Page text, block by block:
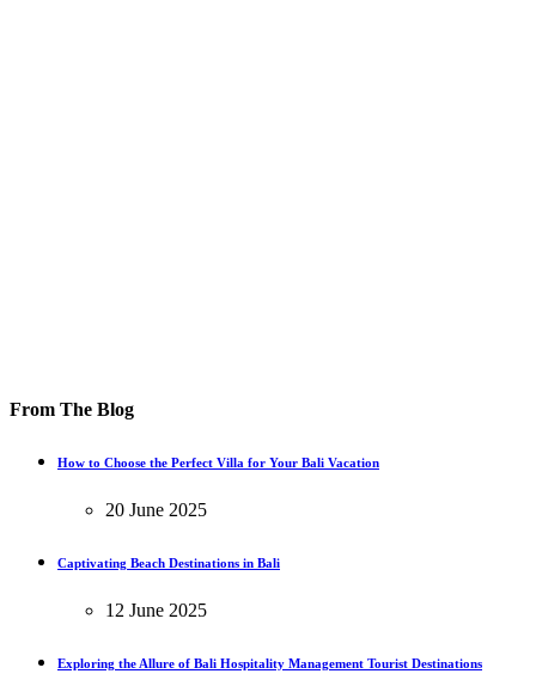
From The Blog
How to Choose the Perfect Villa for Your Bali Vacation
20 June 2025
Captivating Beach Destinations in Bali
12 June 2025
Exploring the Allure of Bali Hospitality Management Tourist Destinations